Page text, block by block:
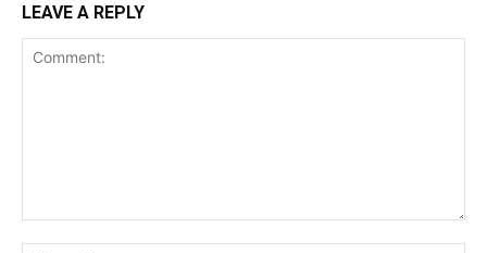
LEAVE A REPLY